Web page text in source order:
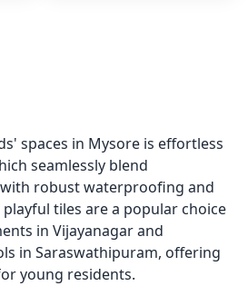
spaces in Mysore is effortless
seamlessly blend
robust waterproofing and
playful tiles are a popular choice
in Vijayanagar and
in Saraswathipuram, offering
young residents.